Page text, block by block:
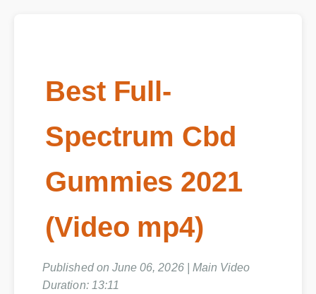
Best Full-
Spectrum Cbd
Gummies 2021
(Video mp4)
Published on June 06, 2026 | Main Video
Duration: 13:11